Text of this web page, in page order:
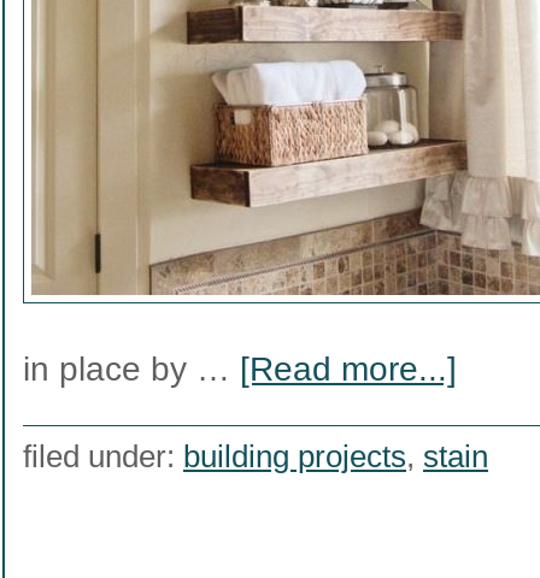
in place by … [Read more...]
filed under: building projects, stain